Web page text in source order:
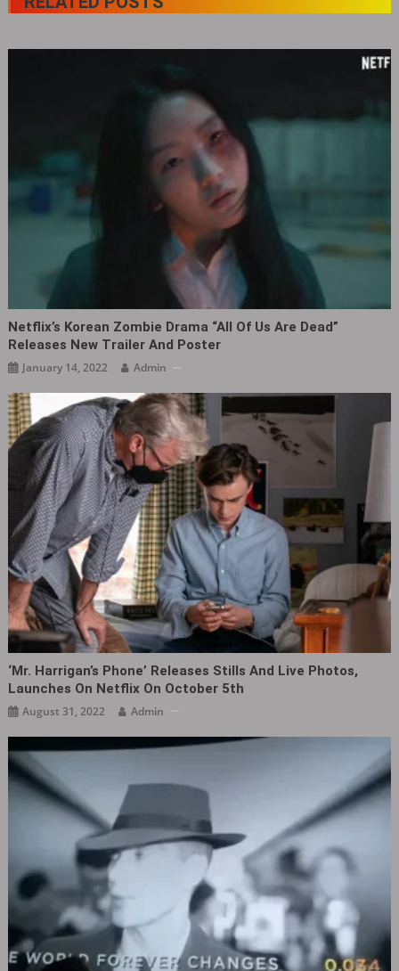
Netflix’s Korean Zombie Drama “All Of Us Are Dead”
Releases New Trailer And Poster
January 14, 2022 Admin
‘Mr. Harrigan’s Phone’ Releases Stills And Live Photos,
Launches On Netflix On October 5th
August 31, 2022 Admin